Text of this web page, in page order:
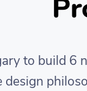
to build 6